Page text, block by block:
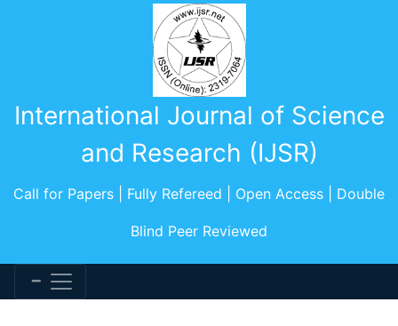
International Journal of Science
and Research (IJSR)
Call for Papers | Fully Refereed | Open Access | Double
Blind Peer Reviewed